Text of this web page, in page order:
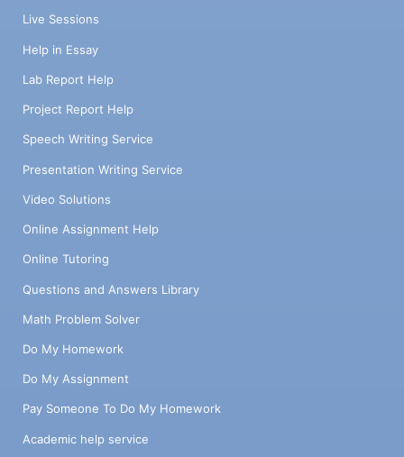
Live Sessions
Help in Essay
Lab Report Help
Project Report Help
Speech Writing Service
Presentation Writing Service
Video Solutions
Online Assignment Help
Online Tutoring
Questions and Answers Library
Math Problem Solver
Do My Homework
Do My Assignment
Pay Someone To Do My Homework
Academic help service